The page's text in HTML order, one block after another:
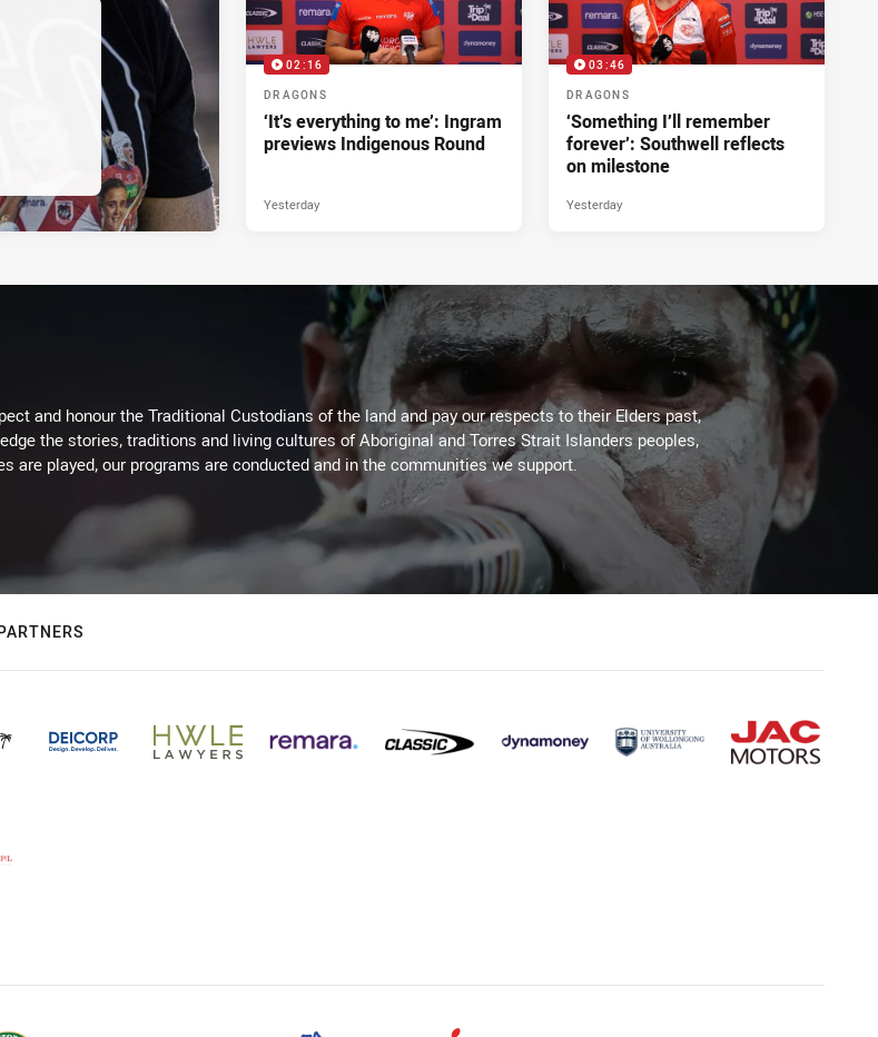
02:16
DRAGONS
‘It’s everything to me’: Ingram
previews Indigenous Round
Yesterday
03:46
DRAGONS
‘Something I’ll remember
forever’: Southwell reflects
on milestone
Yesterday
and honour the Traditional Custodians of the land and pay our respects to their Elders past,
the stories, traditions and living cultures of Aboriginal and Torres Strait Islanders peoples,
are played, our programs are conducted and in the communities we support.